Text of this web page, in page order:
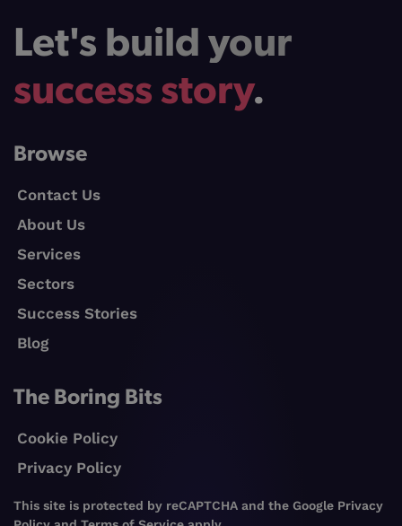
Let's build your
success story.
Browse
Contact Us
About Us
Services
Sectors
Success Stories
Blog
The Boring Bits
Cookie Policy
Privacy Policy
This site is protected by reCAPTCHA and the Google Privacy